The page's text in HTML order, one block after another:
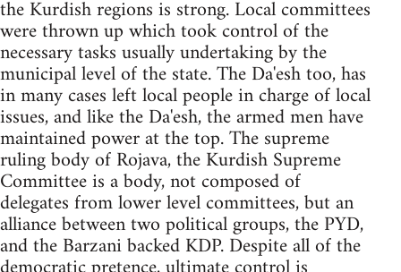
the Kurdish regions is strong. Local committees
were thrown up which took control of the
necessary tasks usually undertaking by the
municipal level of the state. The Da'esh too, has
in many cases left local people in charge of local
issues, and like the Da'esh, the armed men have
maintained power at the top. The supreme
ruling body of Rojava, the Kurdish Supreme
Committee is a body, not composed of
delegates from lower level committees, but an
alliance between two political groups, the PYD,
and the Barzani backed KDP. Despite all of the